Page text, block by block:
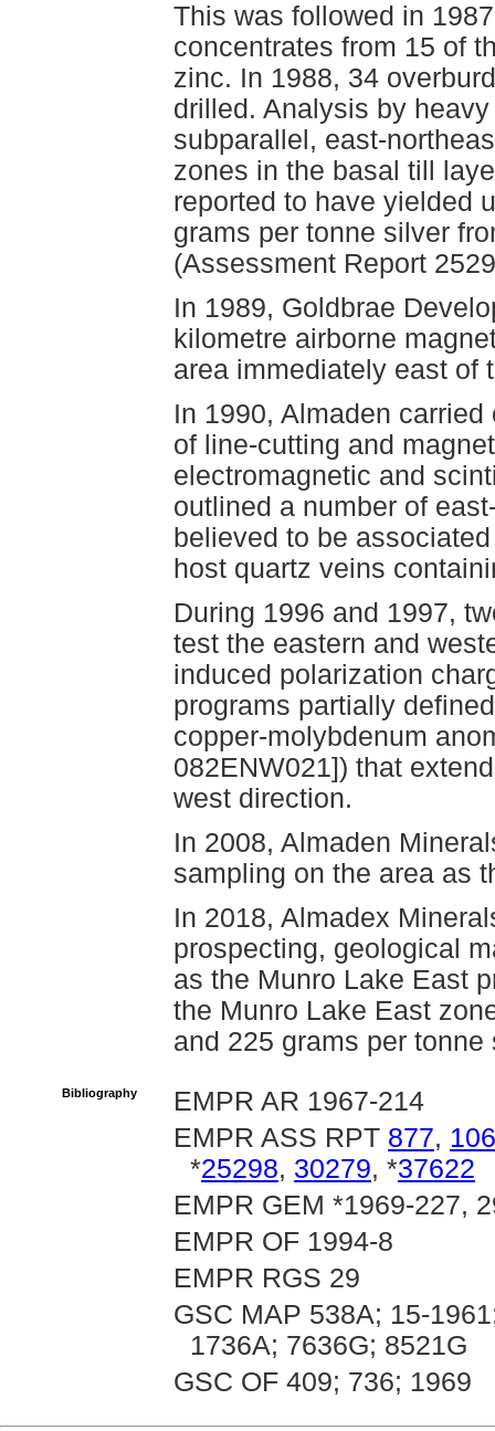
This was followed in
concentrates from 15 of
zinc. In 1988, 34
drilled. Analysis by
subparallel, east-
zones in the basal till
reported to have yielded
grams per tonne silver
(Assessment Report
In 1989, Goldbrae
kilometre airborne
area immediately east of
In 1990, Almaden
of line-cutting and
electromagnetic and
outlined a number of
believed to be
host quartz veins
During 1996 and 1997,
test the eastern and
induced polarization
programs partially
copper-molybdenum
082ENW021]) that
west direction.
In 2008, Almaden
sampling on the area as
In 2018, Almadex
prospecting, geological
as the Munro Lake East
the Munro Lake East
and 225 grams per
Bibliography
EMPR AR 1967-214
EMPR ASS RPT 877,
*25298, 30279, *37622
EMPR GEM *1969-227,
EMPR OF 1994-8
EMPR RGS 29
GSC MAP 538A; 15-
1736A; 7636G; 8521G
GSC OF 409; 736; 1969